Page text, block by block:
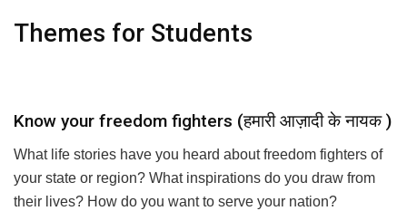
Themes for Students
Know your freedom fighters (हमारी आज़ादी के नायक )
What life stories have you heard about freedom fighters of
your state or region? What inspirations do you draw from
their lives? How do you want to serve your nation?